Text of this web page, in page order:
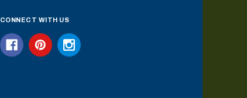
CONNECT WITH US